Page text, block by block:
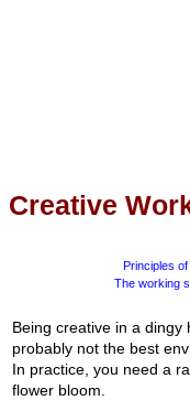
Creative
Principles
The working
Being creative in a dingy
probably not the best
In practice, you need a
flower bloom.